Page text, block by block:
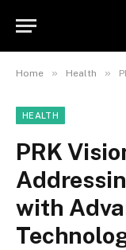
Home » Health »
HEALTH
PRK
with